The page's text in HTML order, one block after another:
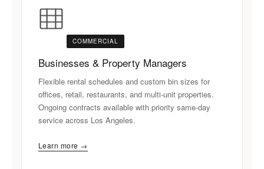
COMMERCIAL
Businesses & Property Managers
Flexible rental schedules and custom bin sizes for
offices, retail, restaurants, and multi-unit properties.
Ongoing contracts available with priority same-day
service across Los Angeles.
Learn more →